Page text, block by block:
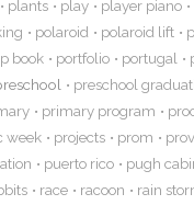
plants play player piano
polaroid polaroid lift
book portfolio portugal
preschool
primary program
week projects prom
puerto rico pugh
race racoon rain